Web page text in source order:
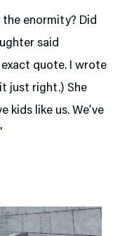
the enormity? Did
said
quote. I wrote
just right.) She
kids like us. We’ve